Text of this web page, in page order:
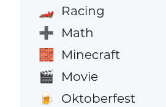
🏎️ Racing
➕ Math
🧱 Minecraft
🎬 Movie
🍺 Oktoberfest